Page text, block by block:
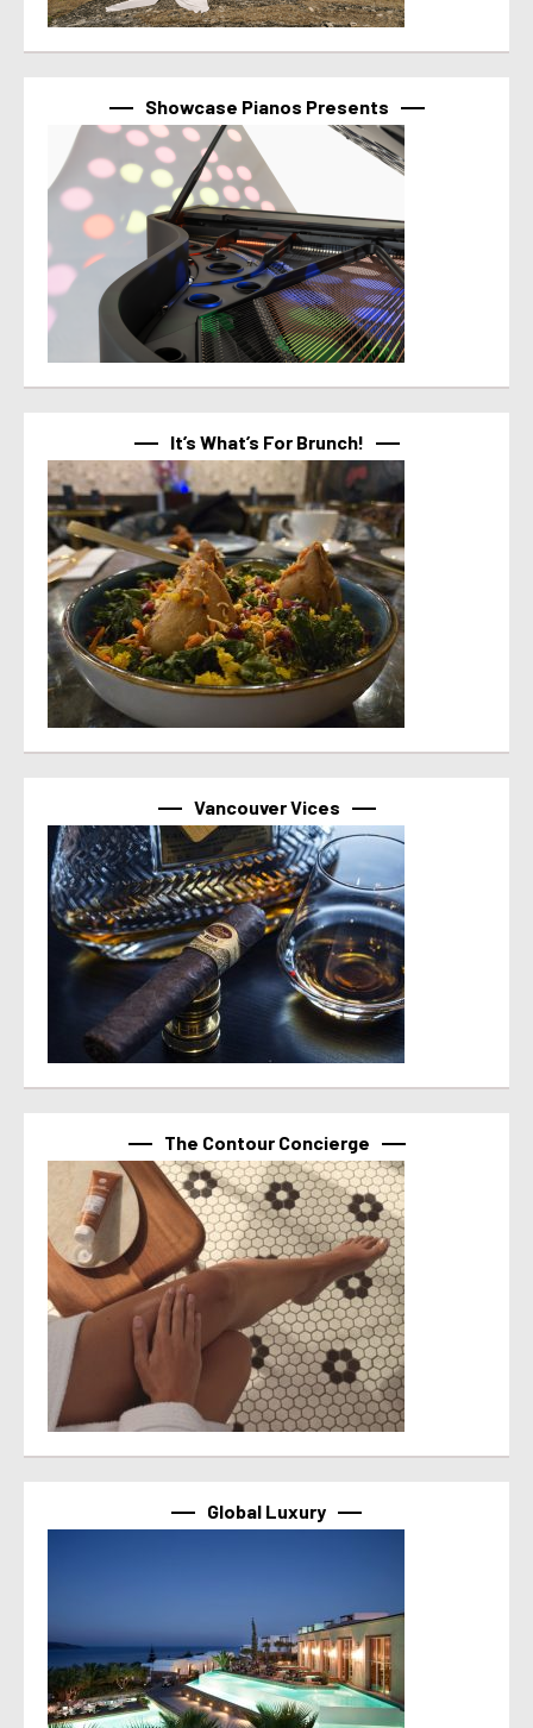
Showcase Pianos Presents
It’s What’s For Brunch!
Vancouver Vices
The Contour Concierge
Global Luxury